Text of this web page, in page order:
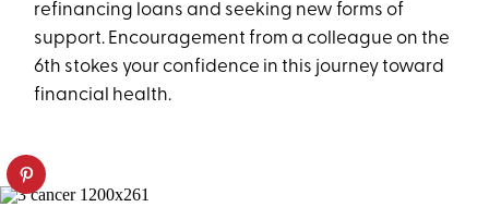
refinancing loans and seeking new forms of
support. Encouragement from a colleague on the
6th stokes your confidence in this journey toward
financial health.